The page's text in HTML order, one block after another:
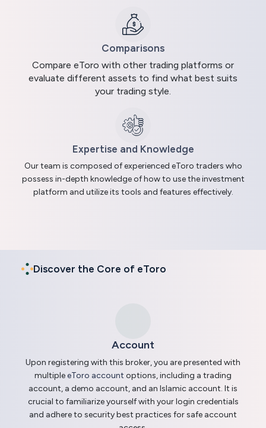
Comparisons
Compare eToro with other trading platforms or
evaluate different assets to find what best suits
your trading style.
Expertise and Knowledge
Our team is composed of experienced eToro traders who
possess in-depth knowledge of how to use the investment
platform and utilize its tools and features effectively.
Discover the Core of eToro
Account
Upon registering with this broker, you are presented with
multipleeToro account options, including a trading
account, a demo account, and an Islamic account. It is
crucial to familiarize yourself with your login credentials
and adhere to security best practices for safe account